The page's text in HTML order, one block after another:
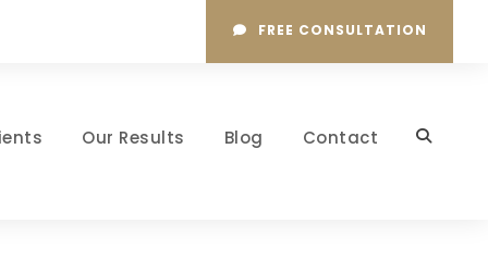
FREE CONSULTATION
Our Results Blog Contact